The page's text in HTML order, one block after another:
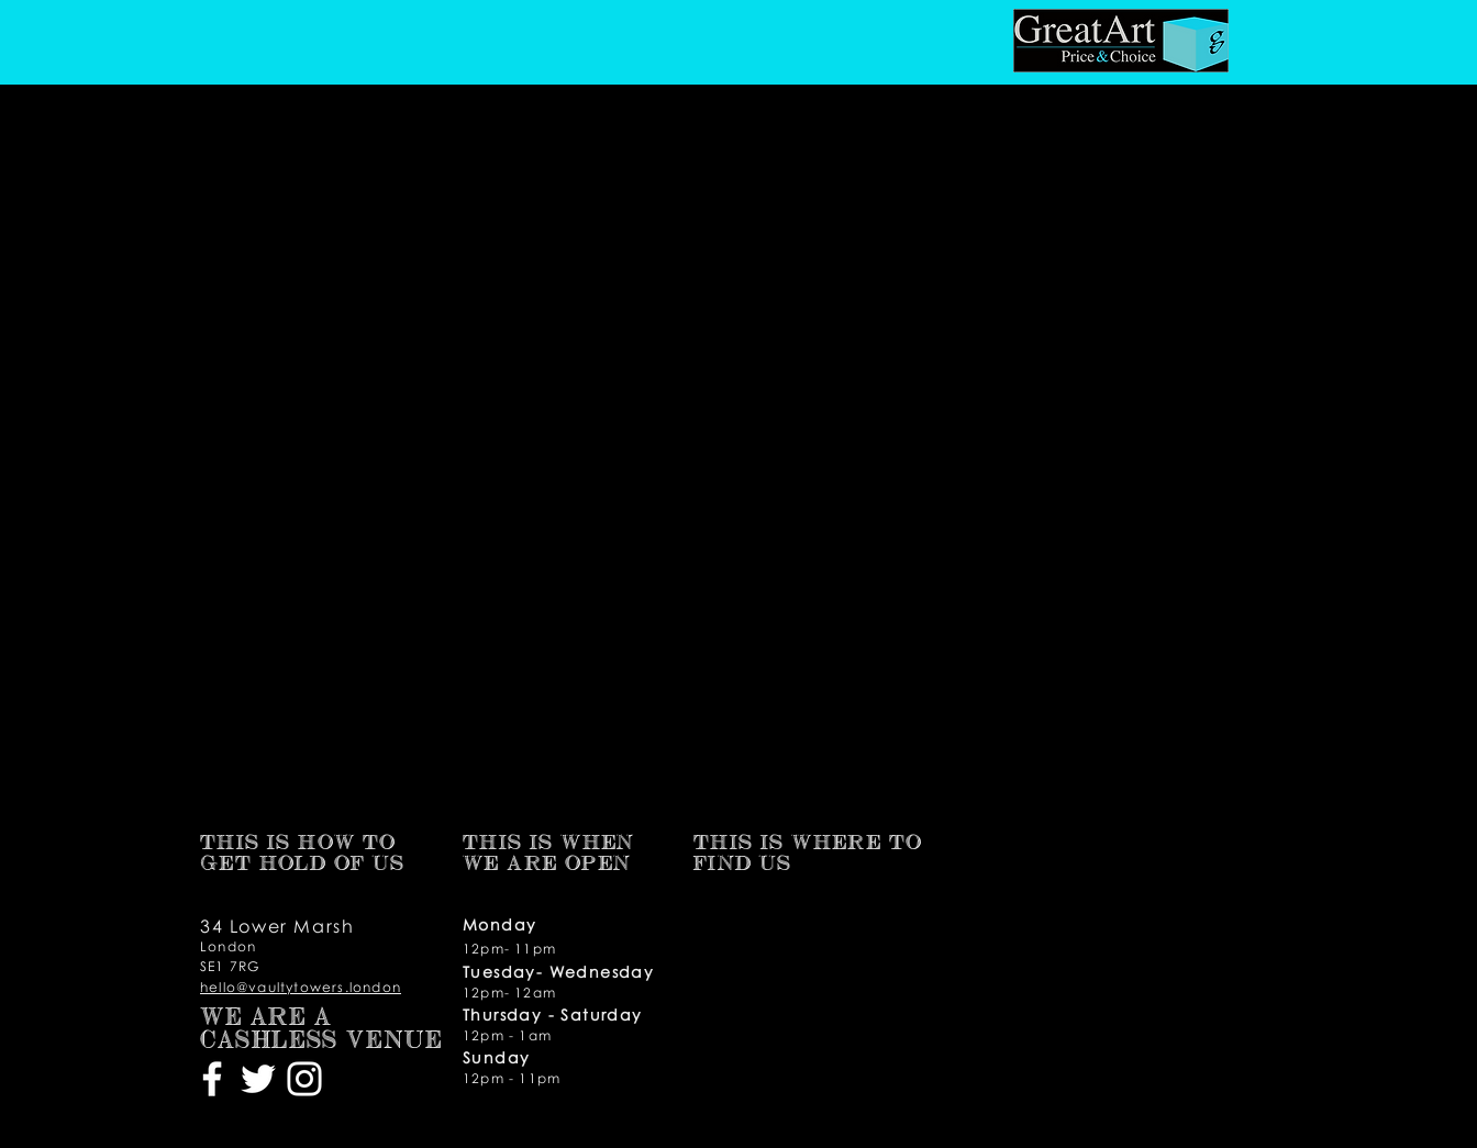
THIS IS HOW TO
GET HOLD OF US
THIS IS WHEN
WE ARE OPEN
THIS IS WHERE TO
FIND​ US
34 Lower Marsh
London
SE1 7RG
hello@vaultytowers.london
WE ARE A
CASHLESS VENUE
Monday
12pm- 11pm
Tuesday- Wednesday
12pm- 12am
Thursday - Saturday
12pm - 1am
Sunday
12pm - 11pm